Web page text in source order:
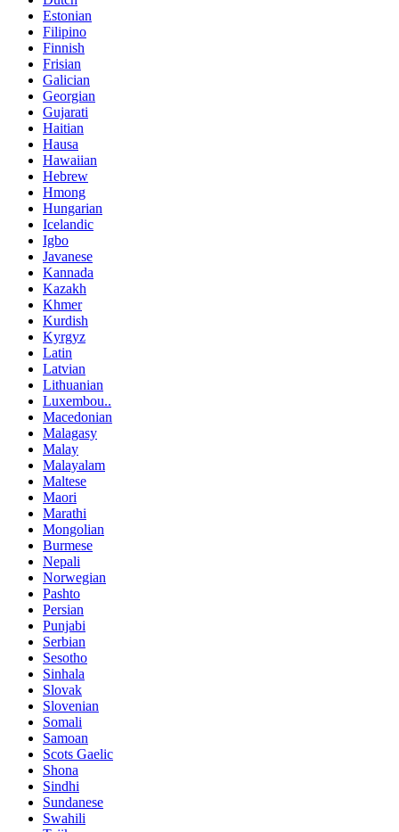
Estonian
Filipino
Finnish
Frisian
Galician
Georgian
Gujarati
Haitian
Hausa
Hawaiian
Hebrew
Hmong
Hungarian
Icelandic
Igbo
Javanese
Kannada
Kazakh
Khmer
Kurdish
Kyrgyz
Latin
Latvian
Lithuanian
Luxembou..
Macedonian
Malagasy
Malay
Malayalam
Maltese
Maori
Marathi
Mongolian
Burmese
Nepali
Norwegian
Pashto
Persian
Punjabi
Serbian
Sesotho
Sinhala
Slovak
Slovenian
Somali
Samoan
Scots Gaelic
Shona
Sindhi
Sundanese
Swahili